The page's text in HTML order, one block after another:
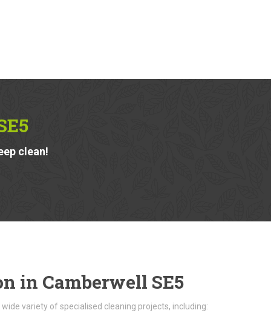
clean!
in Camberwell SE5
variety of specialised cleaning projects, including: